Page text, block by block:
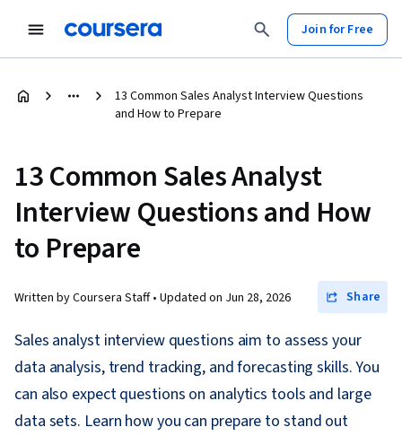
Join for Free
13 Common Sales Analyst Interview Questions
and How to Prepare
13 Common Sales Analyst
Interview Questions and How
to Prepare
Written by Coursera Staff • Updated on Jun 28, 2026 Share
Sales analyst interview questions aim to assess your
data analysis, trend tracking, and forecasting skills. You
can also expect questions on analytics tools and large
data sets. Learn how you can prepare to stand out